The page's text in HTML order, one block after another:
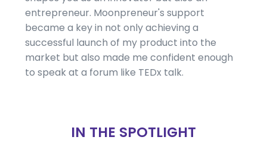
entrepreneur. Moonpreneur's support
became a key in not only achieving a
successful launch of my product into the
market but also made me confident enough
to speak at a forum like TEDx talk.
IN THE SPOTLIGHT